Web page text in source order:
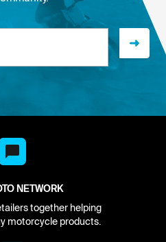
NETWORK
together helping
motorcycle products.